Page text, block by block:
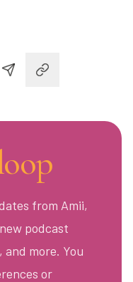
from Amii,
podcast
more. You
or